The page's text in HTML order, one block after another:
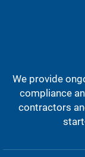
We provide
compliance
contractors